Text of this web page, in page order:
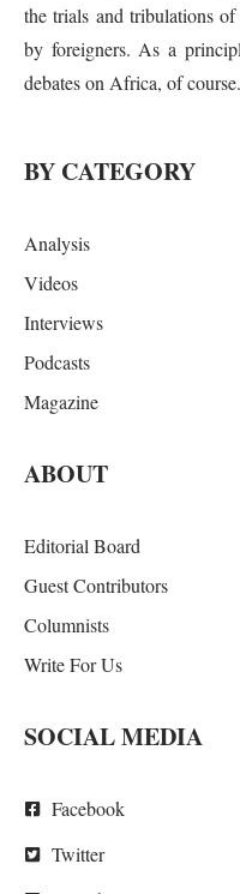
the trials and tribulations
by foreigners. As a
debates on Africa, of
BY CATEGORY
Analysis
Videos
Interviews
Podcasts
Magazine
ABOUT
Editorial Board
Guest Contributors
Columnists
Write For Us
SOCIAL MEDIA
Facebook
Twitter